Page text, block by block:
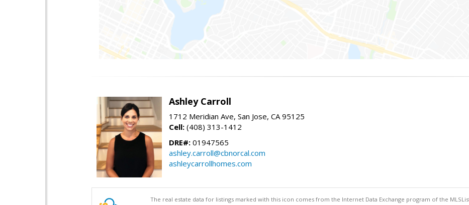
Ashley Carroll
1712 Meridian Ave, San Jose, CA 95125
Cell: (408) 313-1412
DRE#: 01947565
ashley.carroll@cbnorcal.com
ashleycarrollhomes.com
The real estate data for listings marked with this icon comes from the Internet Data Exchange program of the